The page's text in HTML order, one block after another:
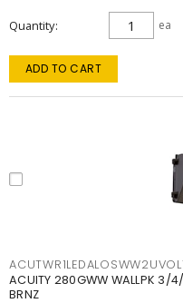
Quantity ea
ADD TO CART
ACUITY 280GWW WALLPK
BRNZ